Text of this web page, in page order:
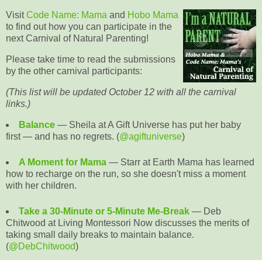
VisitCode Name: Mama and Hobo Mama
to find out how you can participate in the
next Carnival of Natural Parenting!
Please take time to read the submissions
by the other carnival participants:
(This list will be updated October 12 with all the carnival
links.)
Balance— Sheila at A Gift Universe has put her baby
first — and has no regrets. (@agiftuniverse)
A Moment for Mama— Starr at Earth Mama has learned
how to recharge on the run, so she doesn't miss a moment
with her children.
Take a 30-Minute or 5-Minute Me-Break— Deb
Chitwood at Living Montessori Now discusses the merits of
taking small daily breaks to maintain balance.
(@DebChitwood)